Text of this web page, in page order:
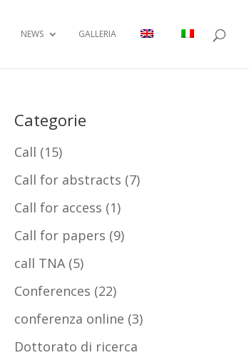
NEWS GALLERIA
Categorie
Call (15)
Call for abstracts (7)
Call for access (1)
Call for papers (9)
call TNA(5)
Conferences (22)
conferenza online (3)
Dottorato di ricerca